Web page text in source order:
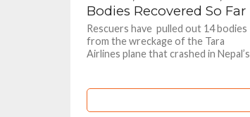
Bodies Recovered So Far
Rescuers have pulled out 14 bodies
from the wreckage of the Tara
Airlines plane that crashed in Nepal’s